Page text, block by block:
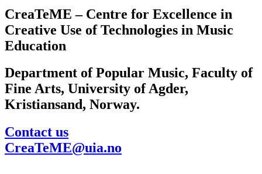
CreaTeME – Centre for Excellence in
Creative Use of Technologies in Music
Education
Department of Popular Music, Faculty of
Fine Arts, University of Agder,
Kristiansand, Norway.
Contact us
CreaTeME@uia.no